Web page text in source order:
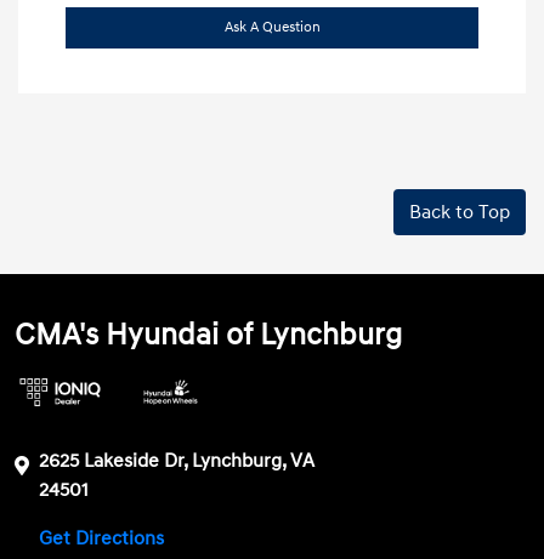
Ask A Question
Back to Top
CMA's Hyundai of Lynchburg
2625 Lakeside Dr, Lynchburg, VA
24501
Get Directions